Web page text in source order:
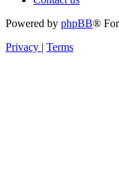
Powered by phpBB®
Privacy | Terms